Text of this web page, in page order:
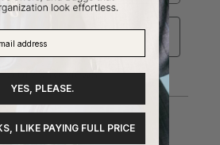
YES, PLEASE.
I LIKE PAYING FULL PRICE